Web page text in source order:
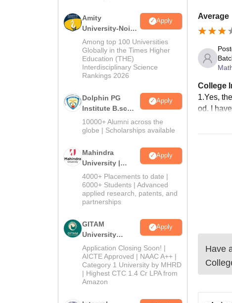
Amity
University-Noida
B.Sc Admissions
2026
Apply
Among top 100 Universities
Globally in the Times Higher
Education (THE)
Interdisciplinary Science
Rankings 2026
Dolphin PG
Institute B.sc
Admissions
2026
Apply
10000+ Alumni across the
globe | Scholarships available
Mahindra
University |
Admissions
2026
Apply
4000+ Placements to date |
6000+ Students | Advanced
applied research, patents, and
partnerships
GITAM
University
Admissions
2026
Apply
Application Closing Soon! |
AICTE Approved | NAAC A++ |
Category 1 University by MHRD
| Highest CTC 1.4 Cr LPA from
Amazon
Average
College
1.Yes,
od. I
Have